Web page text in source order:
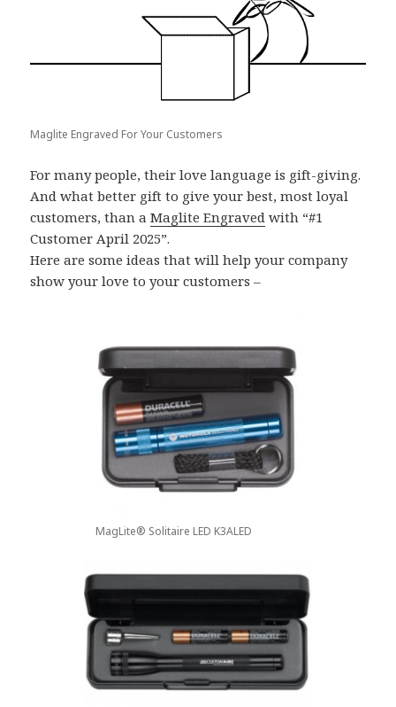
Maglite Engraved For Your Customers
For many people, their love language is gift-giving.
And what better gift to give your best, most loyal
customers, than aMaglite Engraved with “#1
Customer April 2025”.
Here are some ideas that will help your company
show your love to your customers –
MagLite® Solitaire LED K3ALED